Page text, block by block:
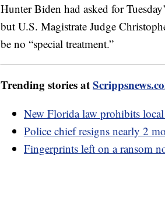
Hunter Biden had asked for
but U.S. Magistrate Judge
be no “special treatment.”
Trending stories at
New Florida law prohibits
Police chief resigns nearly 2
Fingerprints left on a ransom